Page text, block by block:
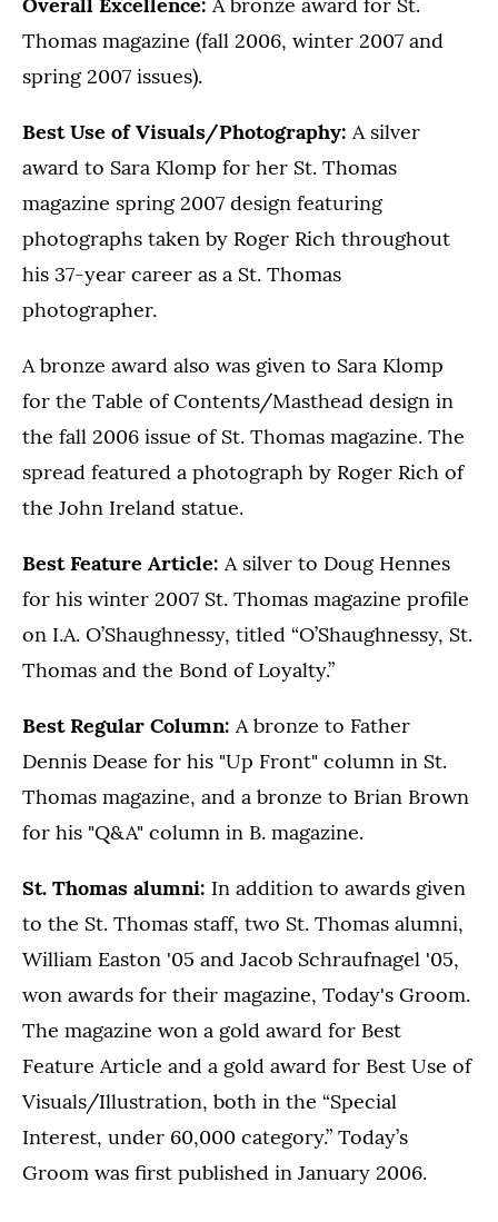
Thomas magazine (fall 2006, winter 2007 and
spring 2007 issues).
Best Use of Visuals/Photography: A silver
award to Sara Klomp for her St. Thomas
magazine spring 2007 design featuring
photographs taken by Roger Rich throughout
his 37-year career as a St. Thomas
photographer.
A bronze award also was given to Sara Klomp
for the Table of Contents/Masthead design in
the fall 2006 issue of St. Thomas magazine. The
spread featured a photograph by Roger Rich of
the John Ireland statue.
Best Feature Article: A silver to Doug Hennes
for his winter 2007 St. Thomas magazine profile
on I.A. O’Shaughnessy, titled “O’Shaughnessy, St.
Thomas and the Bond of Loyalty.”
Best Regular Column: A bronze to Father
Dennis Dease for his "Up Front" column in St.
Thomas magazine, and a bronze to Brian Brown
for his "Q&A" column in B. magazine.
St. Thomas alumni: In addition to awards given
to the St. Thomas staff, two St. Thomas alumni,
William Easton '05 and Jacob Schraufnagel '05,
won awards for their magazine, Today's Groom.
The magazine won a gold award for Best
Feature Article and a gold award for Best Use of
Visuals/Illustration, both in the “Special
Interest, under 60,000 category.” Today’s
Groom was first published in January 2006.